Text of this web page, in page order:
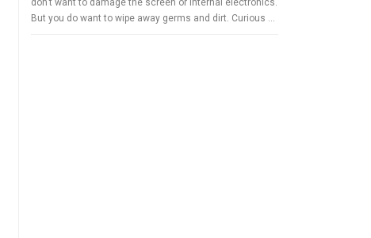
don’t want to damage the screen or internal electronics.
But you do want to wipe away germs and dirt. Curious …